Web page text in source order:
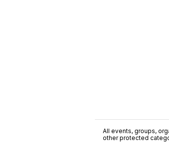
All events, groups,
other protected